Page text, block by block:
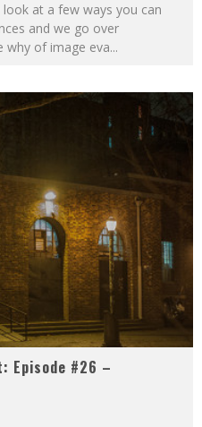
at a few ways you can
and we go over
why of image eva...
Episode #26 –